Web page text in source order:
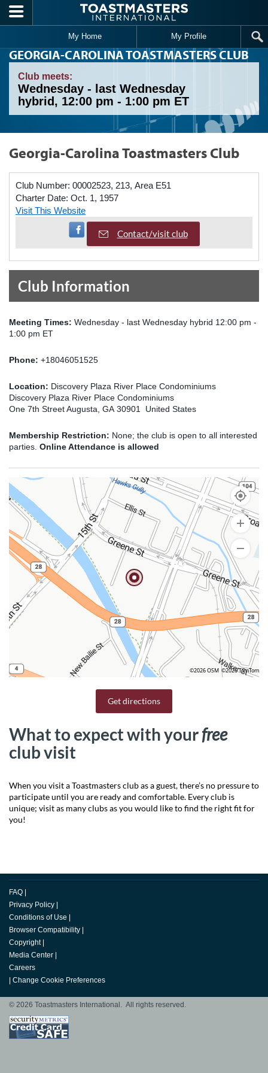
Skip to main content
My Home My Profile
GEORGIA-CAROLINA TOASTMASTERS CLUB
Club meets:
Wednesday - last Wednesday
hybrid, 12:00 pm - 1:00 pm ET
Georgia-Carolina Toastmasters Club
Club Number: 00002523, 213, Area E51
Charter Date: Oct. 1, 1957
Visit This Website
Visit Facebook Page
Contact/visit club
Club Information
Meeting Times: Wednesday - last Wednesday hybrid 12:00 pm -
1:00 pm ET
Phone: +18046051525
Location: Discovery Plaza River Place Condominiums
Discovery Plaza River Place Condominiums
One 7th Street Augusta, GA 30901 United States
Membership Restriction: None; the club is open to all interested
parties. Online Attendance is allowed
©2026 OSM ©2026 TomTom
Get directions
What to expect with yourfree
club visit
When you visit a Toastmasters club as a guest, there’s no pressure to
participate until you are ready and comfortable. Every club is
unique; visit as many clubs as you would like to find the right fit for
you!
FAQ
Privacy Policy
Conditions of Use
Browser Compatibility
Copyright
Media Center
Careers
Change Cookie Preferences
© 2026 Toastmasters International. All rights reserved.